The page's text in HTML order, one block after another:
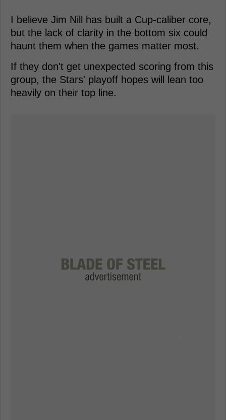
I believe Jim Nill has built a Cup-caliber core,
but the lack of clarity in the bottom six could
haunt them when the games matter most.
If they don't get unexpected scoring from this
group, the Stars' playoff hopes will lean too
heavily on their top line.